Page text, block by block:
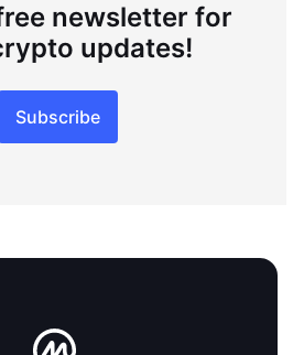
newsletter for
updates!
Subscribe